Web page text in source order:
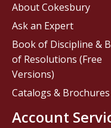
About Cokesbury
Ask an Expert
Book of Discipline &
of Resolutions (Free
Versions)
Catalogs & Brochures
Account